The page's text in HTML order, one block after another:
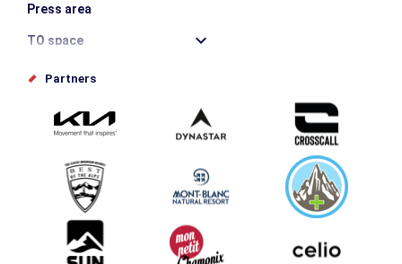
Press area
TO space
Offices de tourisme
Submit your event
Group & Event Department
Downloads
Tourism and disability
Partners